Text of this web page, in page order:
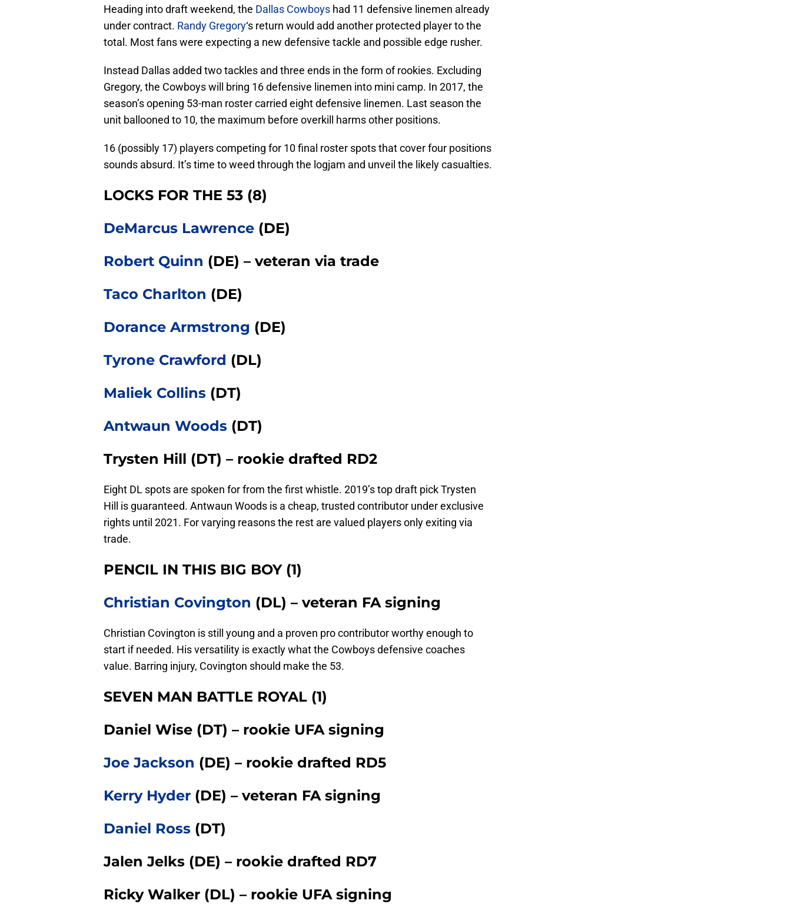
Heading into draft weekend, the Dallas Cowboys had 11 defensive linemen already
under contract. Randy Gregory‘s return would add another protected player to the
total. Most fans were expecting a new defensive tackle and possible edge rusher.
Instead Dallas added two tackles and three ends in the form of rookies. Excluding
Gregory, the Cowboys will bring 16 defensive linemen into mini camp. In 2017, the
season’s opening 53-man roster carried eight defensive linemen. Last season the
unit ballooned to 10, the maximum before overkill harms other positions.
16 (possibly 17) players competing for 10 final roster spots that cover four positions
sounds absurd. It’s time to weed through the logjam and unveil the likely casualties.
LOCKS FOR THE 53 (8)
DeMarcus Lawrence (DE)
Robert Quinn (DE) – veteran via trade
Taco Charlton (DE)
Dorance Armstrong (DE)
Tyrone Crawford (DL)
Maliek Collins (DT)
Antwaun Woods (DT)
Trysten Hill (DT) – rookie drafted RD2
Eight DL spots are spoken for from the first whistle. 2019’s top draft pick Trysten
Hill is guaranteed. Antwaun Woods is a cheap, trusted contributor under exclusive
rights until 2021. For varying reasons the rest are valued players only exiting via
trade.
PENCIL IN THIS BIG BOY (1)
Christian Covington (DL) – veteran FA signing
Christian Covington is still young and a proven pro contributor worthy enough to
start if needed. His versatility is exactly what the Cowboys defensive coaches
value. Barring injury, Covington should make the 53.
SEVEN MAN BATTLE ROYAL (1)
Daniel Wise (DT) – rookie UFA signing
Joe Jackson (DE) – rookie drafted RD5
Kerry Hyder (DE) – veteran FA signing
Daniel Ross (DT)
Jalen Jelks (DE) – rookie drafted RD7
Ricky Walker (DL) – rookie UFA signing